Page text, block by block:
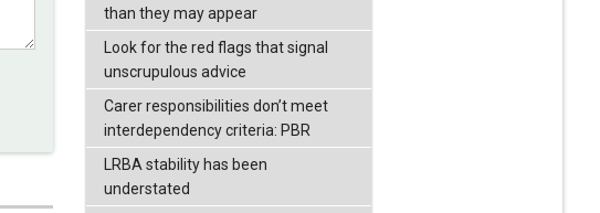
than they may appear
Look for the red flags that signal
unscrupulous advice
Carer responsibilities don’t meet
interdependency criteria: PBR
LRBA stability has been
understated